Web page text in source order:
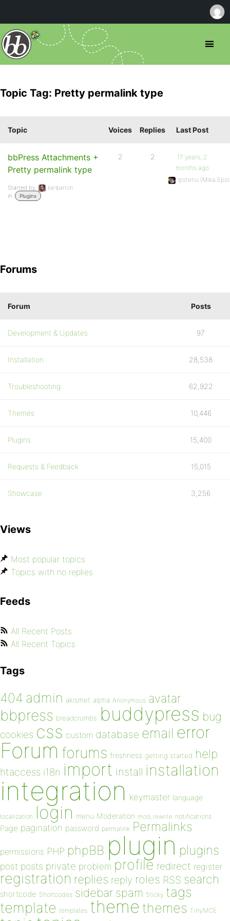
Topic Tag: Pretty permalink type
Topic Voices Replies Last Post
bbPress Attachments +
Pretty permalink type
Started by:
karlparton
in:
Plugins
2 2
17 years, 2
months ago
Ipstenu (Mika
Forums
Forum Posts
Development & Updates 97
Installation 28,538
Troubleshooting 62,922
Themes 10,446
Plugins 15,400
Requests & Feedback 15,015
Showcase 3,256
Views
Most popular topics
Topics with no replies
Feeds
All Recent Posts
All Recent Topics
Tags
404 admin akismet alpha Anonymous avatar
bbpress breadcrumbs buddypress bug
cookies css custom database email error
Forum forums freshness getting started help
htaccess i18n import install installation
integration keymaster language
localization login menu Moderation mod_rewrite notifications
Page pagination password permalink Permalinks
permissions PHP phpBB plugin plugins
post posts private problem profile redirect register
registration replies reply roles RSS search
shortcode Shortcodes sidebar spam Sticky tags
template templates theme themes TinyMCE